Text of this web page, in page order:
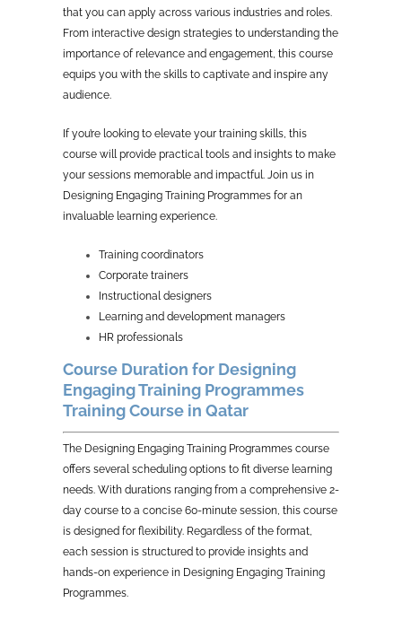
that you can apply across various industries and roles.
From interactive design strategies to understanding the
importance of relevance and engagement, this course
equips you with the skills to captivate and inspire any
audience.
If you’re looking to elevate your training skills, this
course will provide practical tools and insights to make
your sessions memorable and impactful. Join us in
Designing Engaging Training Programmes for an
invaluable learning experience.
Training coordinators
Corporate trainers
Instructional designers
Learning and development managers
HR professionals
Course Duration for Designing
Engaging Training Programmes
Training Course in Qatar
The Designing Engaging Training Programmes course
offers several scheduling options to fit diverse learning
needs. With durations ranging from a comprehensive 2-
day course to a concise 60-minute session, this course
is designed for flexibility. Regardless of the format,
each session is structured to provide insights and
hands-on experience in Designing Engaging Training
Programmes.